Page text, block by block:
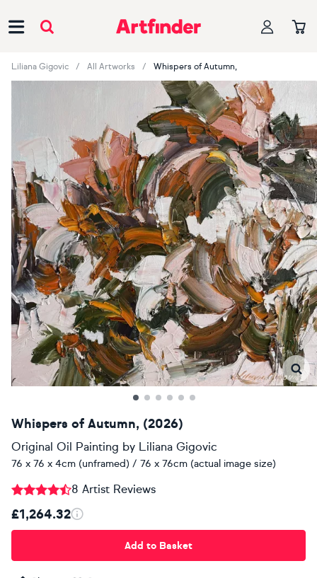
Liliana Gigovic All Artworks Whispers of Autumn,
Whispers of Autumn, (2026)
Original Oil Painting by Liliana Gigovic
76 x 76 x 4cm (unframed) / 76 x 76cm (actual image size)
8 Artist Reviews
£1,264.32
Add to Basket